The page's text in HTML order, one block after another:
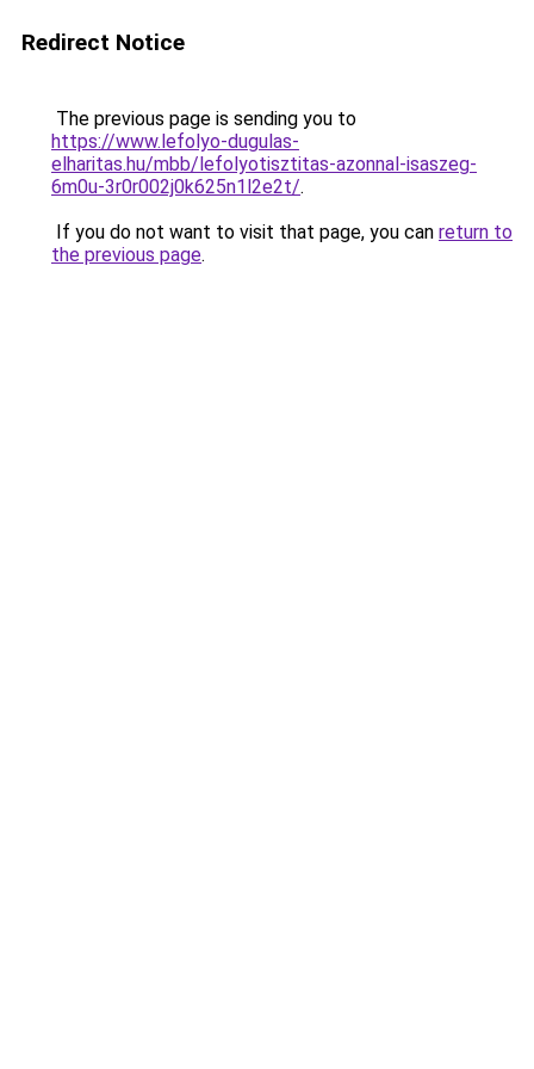
Redirect Notice
The previous page is sending you to
https://www.lefolyo-dugulas-
elharitas.hu/mbb/lefolyotisztitas-azonnal-isaszeg-
6m0u-3r0r002j0k625n1l2e2t/.
If you do not want to visit that page, you can return to
the previous page.